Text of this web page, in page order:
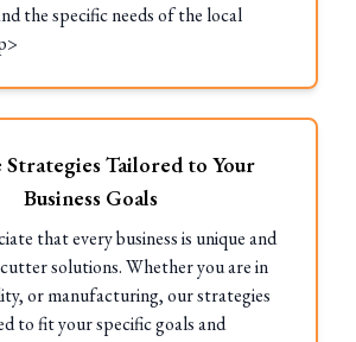
the specific needs of the local
Strategies Tailored to Your
Business Goals
that every business is unique and
solutions. Whether you are in
or manufacturing, our strategies
to fit your specific goals and